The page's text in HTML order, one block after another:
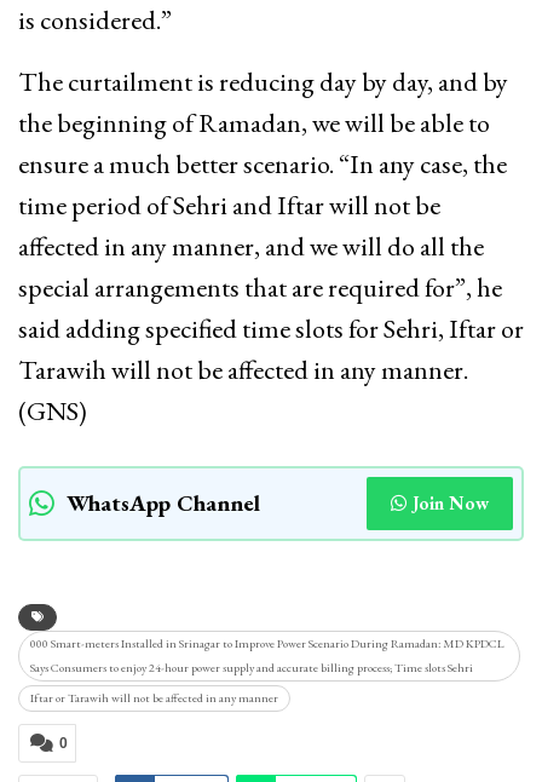
is considered.”
The curtailment is reducing day by day, and by
the beginning of Ramadan, we will be able to
ensure a much better scenario. “In any case, the
time period of Sehri and Iftar will not be
affected in any manner, and we will do all the
special arrangements that are required for”, he
said adding specified time slots for Sehri, Iftar or
Tarawih will not be affected in any manner.
(GNS)
WhatsApp Channel Join Now
000 Smart-meters Installed in Srinagar to Improve Power Scenario During Ramadan: MD KPDCL
Says Consumers to enjoy 24-hour power supply and accurate billing process; Time slots Sehri
Iftar or Tarawih will not be affected in any manner
0